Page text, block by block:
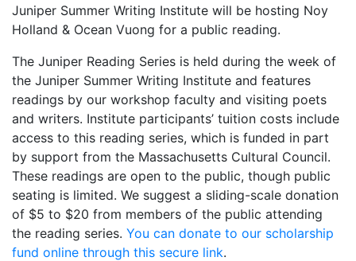
Juniper Summer Writing Institute will be hosting Noy
Holland & Ocean Vuong for a public reading.
The Juniper Reading Series is held during the week of
the Juniper Summer Writing Institute and features
readings by our workshop faculty and visiting poets
and writers. Institute participants’ tuition costs include
access to this reading series, which is funded in part
by support from the Massachusetts Cultural Council.
These readings are open to the public, though public
seating is limited. We suggest a sliding-scale donation
of $5 to $20 from members of the public attending
the reading series. You can donate to our scholarship
fund online through this secure link.